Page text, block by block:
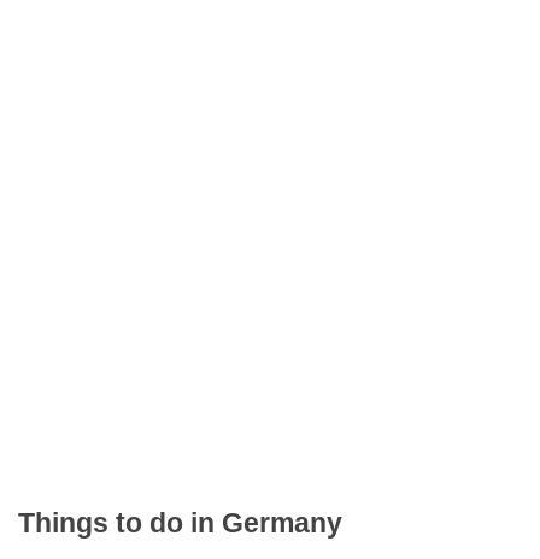
Things to do in Germany